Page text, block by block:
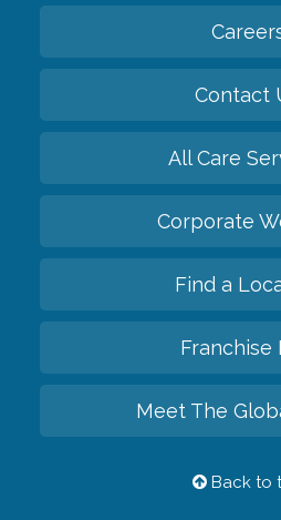
Contact
All Care
Corporate
Find a
Franchise
Meet The
Back to